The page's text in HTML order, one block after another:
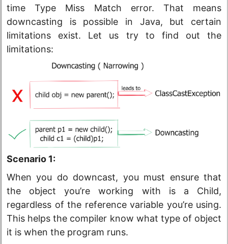
time Type Miss Match error. That means
downcasting is possible in Java, but certain
limitations exist. Let us try to find out the
limitations:
Scenario 1:
When you do downcast, you must ensure that
the object you’re working with is a Child,
regardless of the reference variable you’re using.
This helps the compiler know what type of object
it is when the program runs.